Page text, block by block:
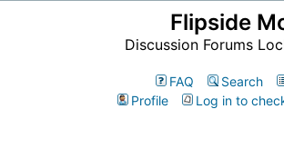
Flipside
Discussion Forums
FAQ Search
Profile
Log in to